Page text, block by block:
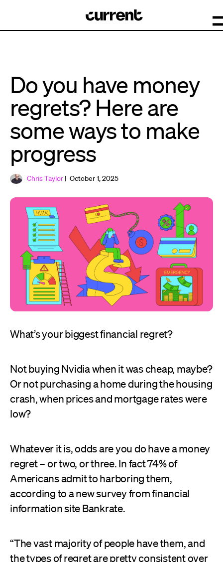
Do you have money
regrets? Here are
some ways to make
progress
Chris Taylor | October 1, 2025
What’s your biggest financial regret?
Not buying Nvidia when it was cheap, maybe?
Or not purchasing a home during the housing
crash, when prices and mortgage rates were
low?
Whatever it is, odds are you do have a money
regret – or two, or three. In fact 74% of
Americans admit to harboring them,
according to a new survey from financial
information site Bankrate.
“The vast majority of people have them, and
the types of regret are pretty consistent over